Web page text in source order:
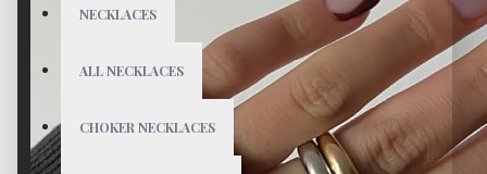
NECKLACES
ALL NECKLACES
CHOKER NECKLACES